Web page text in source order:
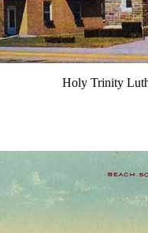
Holy Trinity